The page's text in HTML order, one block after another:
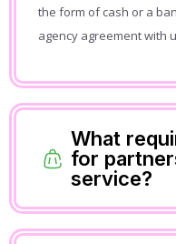
the form of cash or a
agency agreement with
What
for
service?